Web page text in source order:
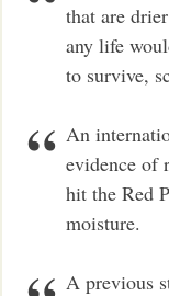
that are
any life
to survive,
An
evidence of
hit the Red
moisture.
A previous